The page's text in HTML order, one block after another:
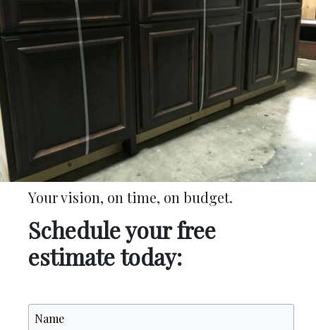
Your vision, on time, on budget.
Schedule your free
estimate today: